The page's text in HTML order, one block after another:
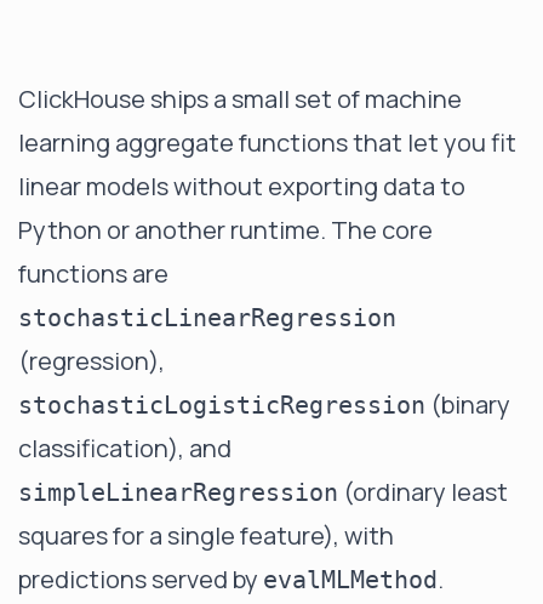
ClickHouse ships a small set of machine
learning aggregate functions that let you fit
linear models without exporting data to
Python or another runtime. The core
functions are
stochasticLinearRegression
(regression),
stochasticLogisticRegression (binary
classification), and
simpleLinearRegression (ordinary least
squares for a single feature), with
predictions served by evalMLMethod.